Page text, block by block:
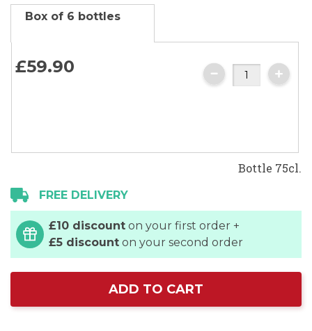
beginning
the
images
gallery
Box of 6 bottles
£59.90
Bottle 75cl.
FREE DELIVERY
£10 discount on your first order +
£5 discount on your second order
ADD TO CART